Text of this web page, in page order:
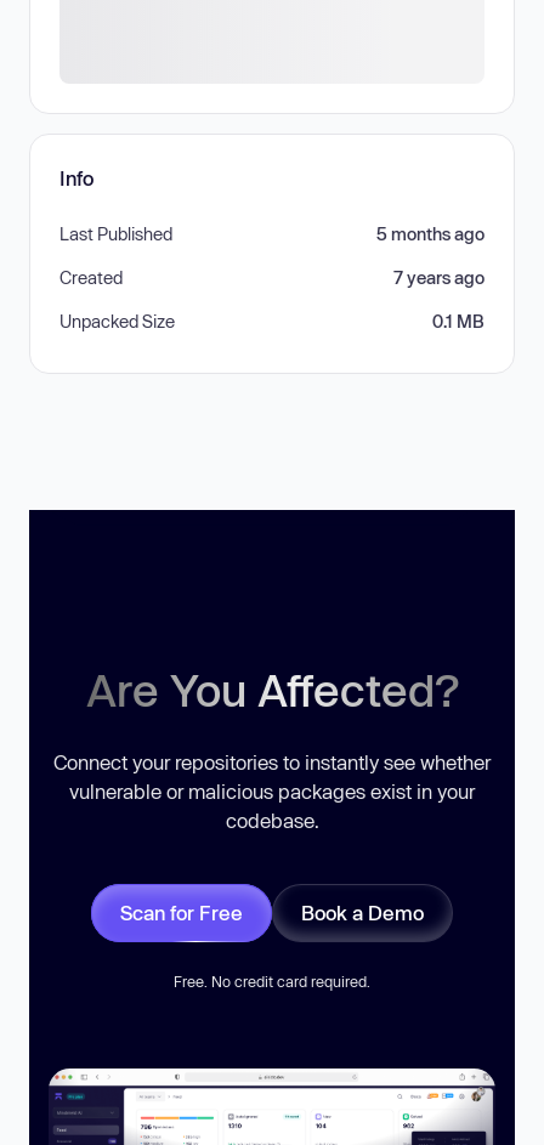
Info
Last Published 5 months ago
Created 7 years ago
Unpacked Size 0.1 MB
Are You Affected?
Connect your repositories to instantly see whether
vulnerable or malicious packages exist in your
codebase.
Scan for Free Book a Demo
Free. No credit card required.